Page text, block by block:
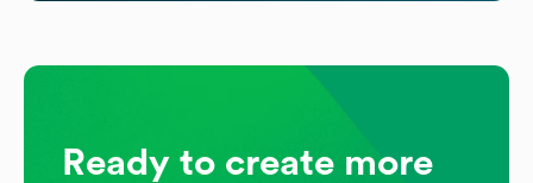
Ready to create more